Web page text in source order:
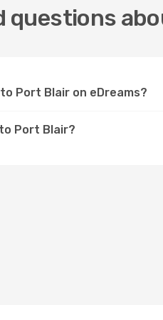
questions
Port Blair on eDreams?
Port Blair?